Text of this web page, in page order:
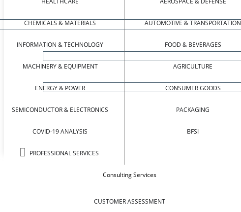
CHEMICALS & MATERIALS
INFORMATION & TECHNOLOGY
MACHINERY & EQUIPMENT
ENERGY & POWER
SEMICONDUCTOR & ELECTRONICS
COVID-19 ANALYSIS
PROFESSIONAL SERVICES
AUTOMOTIVE & TRANSPORTATION
FOOD & BEVERAGES
AGRICULTURE
CONSUMER GOODS
PACKAGING
BFSI
Consulting Services
CUSTOMER ASSESSMENT